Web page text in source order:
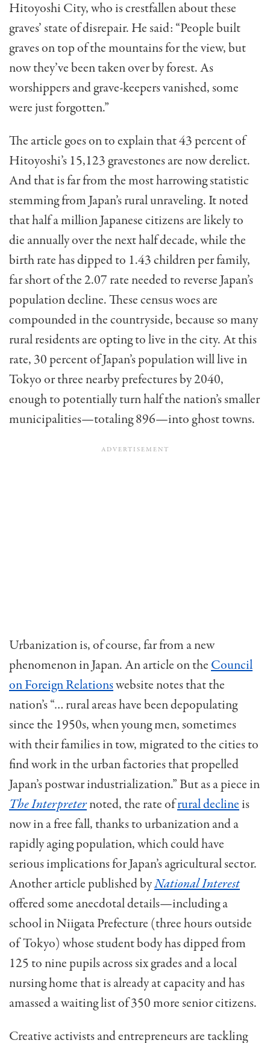
Hitoyoshi City, who is crestfallen about these
graves’ state of disrepair. He said: “People built
graves on top of the mountains for the view, but
now they’ve been taken over by forest. As
worshippers and grave-keepers vanished, some
were just forgotten.”
The article goes on to explain that 43 percent of
Hitoyoshi’s 15,123 gravestones are now derelict.
And that is far from the most harrowing statistic
stemming from Japan’s rural unraveling. It noted
that half a million Japanese citizens are likely to
die annually over the next half decade, while the
birth rate has dipped to 1.43 children per family,
far short of the 2.07 rate needed to reverse Japan’s
population decline. These census woes are
compounded in the countryside, because so many
rural residents are opting to live in the city. At this
rate, 30 percent of Japan’s population will live in
Tokyo or three nearby prefectures by 2040,
enough to potentially turn half the nation’s smaller
municipalities—totaling 896—into ghost towns.
Urbanization is, of course, far from a new
phenomenon in Japan. An article on the Council
on Foreign Relationswebsite notes that the
nation’s “… rural areas have been depopulating
since the 1950s, when young men, sometimes
with their families in tow, migrated to the cities to
find work in the urban factories that propelled
Japan’s postwar industrialization.” But as a piece in
The Interpreternoted, the rate ofrural declineis
now in a free fall, thanks to urbanization and a
rapidly aging population, which could have
serious implications for Japan’s agricultural sector.
Another article published byNational Interest
offered some anecdotal details—including a
school in Niigata Prefecture (three hours outside
of Tokyo) whose student body has dipped from
125 to nine pupils across six grades and a local
nursing home that is already at capacity and has
amassed a waiting list of 350 more senior citizens.
Creative activists and entrepreneurs are tackling